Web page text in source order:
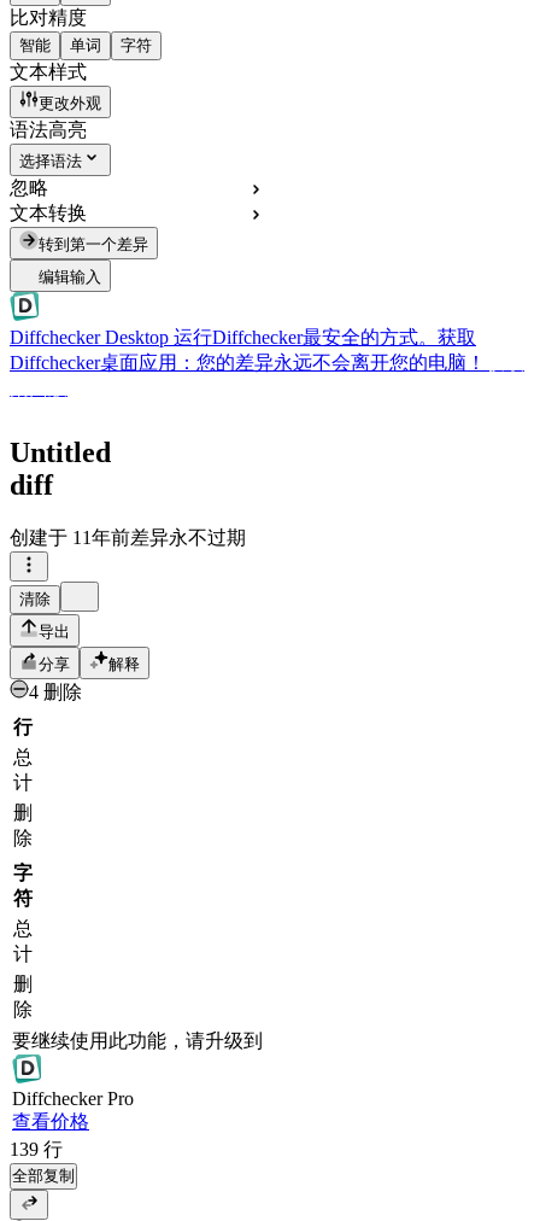
比对精度
智能 单词 字符
文本样式
更改外观
语法高亮
选择语法
忽略
文本转换
转到第一个差异
编辑输入
Diffchecker Desktop 运行Diffchecker最安全的方式。获取
Diffchecker桌面应用：您的差异永远不会离开您的电脑！
Untitled
diff
创建于 11年前差异永不过期
清除
导出
分享
解释
4 删除
行
总
计
删
除
字
符
总
计
删
除
要继续使用此功能，请升级到
DiffcheckerPro
查看价格
139 行
全部复制